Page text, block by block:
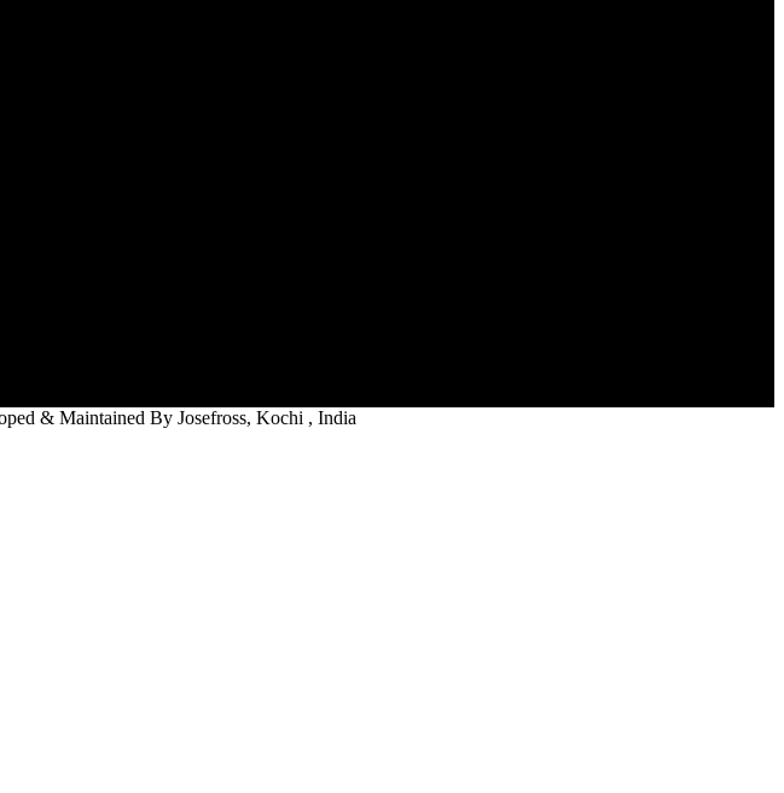
& Maintained By Josefross, Kochi , India